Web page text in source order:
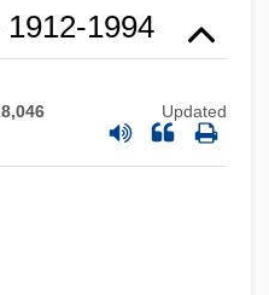
1994
Updated